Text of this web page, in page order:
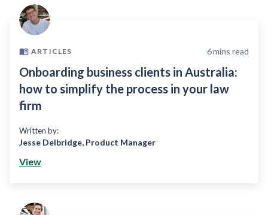
ARTICLES 6mins read
Onboarding business clients in Australia:
how to simplify the process in your law
firm
Written by:
Jesse Delbridge, Product Manager
View